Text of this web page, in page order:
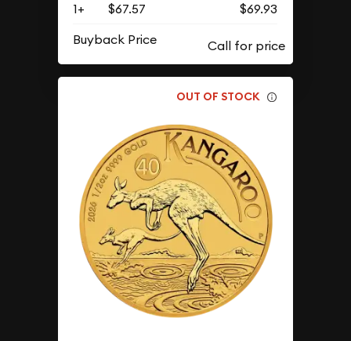
1+ $67.57
$69.93
Buyback Price
OUT OF STOCK